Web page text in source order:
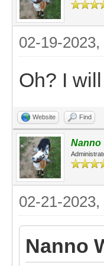
02-19-
Oh? I
Website Find
Nanno
02-21-2023,
Nanno